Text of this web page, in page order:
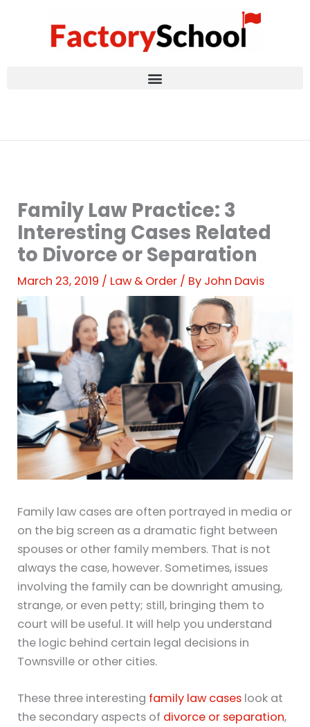
Family Law Practice: 3
Interesting Cases Related
to Divorce or Separation
March 23, 2019 / Law & Order / By John Davis
Family law cases are often portrayed in media or
on the big screen as a dramatic fight between
spouses or other family members. That is not
always the case, however. Sometimes, issues
involving the family can be downright amusing,
strange, or even petty; still, bringing them to
court will be useful. It will help you understand
the logic behind certain legal decisions in
Townsville or other cities.
These three interesting family law cases look at
the secondary aspects of divorce or separation,